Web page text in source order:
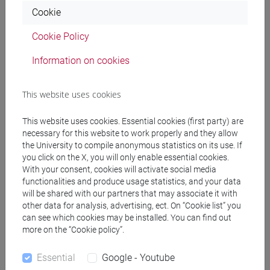
[FT5] STORIA - Bachelor's Degree Programme
Equivalent courses for other degree
ENGLISH FOR HISTORY AND PHILOSOPHY
[FT0130]
Course structure
ENGLISH LANGUAGE
ACADEMIC WRITING A
Cookie
Cookie Policy
Information on cookies
This website uses cookies
This website uses cookies. Essential cookies (first party) are
necessary for this website to work properly and they allow
the University to compile anonymous statistics on its use. If
you click on the X, you will only enable essential cookies.
With your consent, cookies will activate social media
functionalities and produce usage statistics, and your data
will be shared with our partners that may associate it with
other data for analysis, advertising, ect. On “Cookie list” you
can see which cookies may be installed. You can find out
more on the “Cookie policy”.
Essential Google - Youtube